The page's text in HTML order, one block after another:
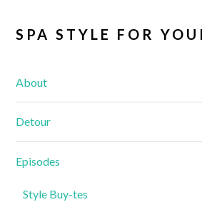
SPA STYLE FOR
About
Detour
Episodes
Style Buy-tes